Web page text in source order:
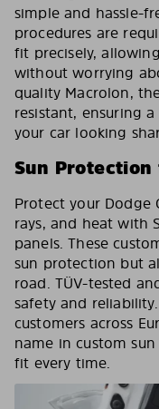
simple and hassle-
procedures are
fit precisely,
without worrying
quality Macrolon,
resistant, ensuring
your car looking
Sun Protection
Protect your Dodge
rays, and heat with
panels. These
sun protection but
road. TÜV-tested
safety and
customers across
name in custom
fit every time.